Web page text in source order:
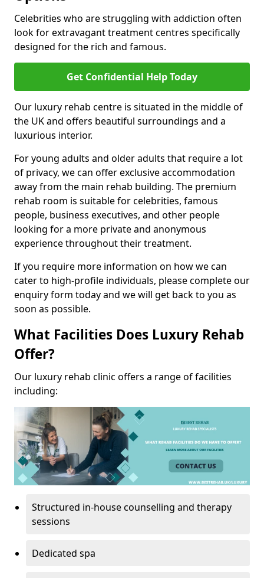
Celebrities who are struggling with addiction often
look for extravagant treatment centres specifically
designed for the rich and famous.
Get Confidential Help Today
Our luxury rehab centre is situated in the middle of
the UK and offers beautiful surroundings and a
luxurious interior.
For young adults and older adults that require a lot
of privacy, we can offer exclusive accommodation
away from the main rehab building. The premium
rehab room is suitable for celebrities, famous
people, business executives, and other people
looking for a more private and anonymous
experience throughout their treatment.
If you require more information on how we can
cater to high-profile individuals, please complete our
enquiry form today and we will get back to you as
soon as possible.
What Facilities Does Luxury Rehab
Offer?
Our luxury rehab clinic offers a range of facilities
including:
Structured in-house counselling and therapy
sessions
Dedicated spa